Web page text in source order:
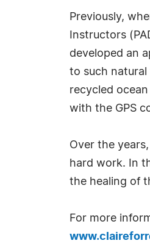
Previously,
Instructors
developed an
to such natural
recycled
with the GPS
Over the
hard work. In
the healing of
For more